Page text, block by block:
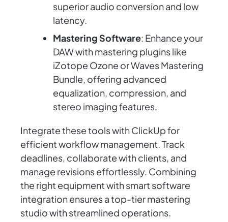
superior audio conversion and low
latency.
Mastering Software: Enhance your
DAW with mastering plugins like
iZotope Ozone or Waves Mastering
Bundle, offering advanced
equalization, compression, and
stereo imaging features.
Integrate these tools with ClickUp for
efficient workflow management. Track
deadlines, collaborate with clients, and
manage revisions effortlessly. Combining
the right equipment with smart software
integration ensures a top-tier mastering
studio with streamlined operations.